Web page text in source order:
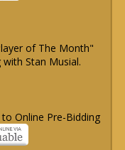
of The Month"
Stan Musial.
Online Pre-Bidding